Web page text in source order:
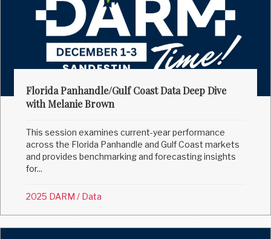
Florida Panhandle/Gulf Coast Data Deep Dive
with Melanie Brown
This session examines current-year performance
across the Florida Panhandle and Gulf Coast markets
and provides benchmarking and forecasting insights
for...
2025 DARM / Data